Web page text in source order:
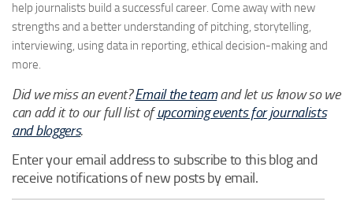
help journalists build a successful career. Come away with new
strengths and a better understanding of pitching, storytelling,
interviewing, using data in reporting, ethical decision-making and
more.
Did we miss an event?Email the teamand let us know so we
can add it to our full list ofupcoming events for journalists
and bloggers.
Enter your email address to subscribe to this blog and
receive notifications of new posts by email.